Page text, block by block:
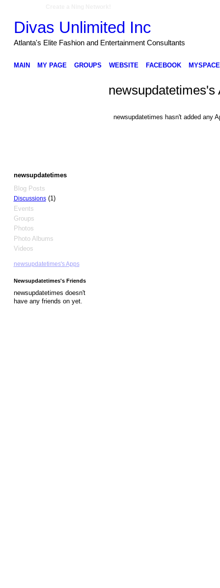
Divas Unlimited Inc
Atlanta's Elite Fashion and Entertainment Consultants
MAIN MY PAGE GROUPS WEBSITE FACEBOOK MYSPACE
newsupdatetimes
Blog Posts
Discussions(1)
Events
Groups
Photos
Photo Albums
Videos
newsupdatetimes's Apps
Newsupdatetimes's Friends
newsupdatetimes doesn't
have any friends on yet.
newsupdatetimes's
newsupdatetimes hasn't added any